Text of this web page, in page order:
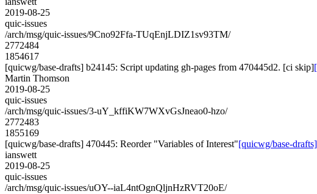
2019-08-25
quic-issues
/arch/msg/quic-issues/9Cno92Ffa-TUqEnjLDIZ1sv93TM/
2772484
1854617
[quicwg/base-drafts] b24145: Script updating gh-pages from 470445d2. [ci skip]
Martin Thomson
2019-08-25
quic-issues
/arch/msg/quic-issues/3-uY_kffiKW7WXvGsJneao0-hzo/
2772483
1855169
[quicwg/base-drafts] 470445: Reorder "Variables of Interest"[quicwg/base-
ianswett
2019-08-25
quic-issues
/arch/msg/quic-issues/uOY--iaL4ntOgnQljnHzRVT20oE/